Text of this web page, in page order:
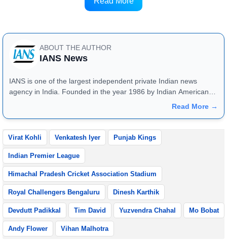
ABOUT THE AUTHOR
IANS News
IANS is one of the largest independent private Indian news
agency in India. Founded in the year 1986 by Indian American
publisher Gopal Raju as the "India Abroad News Service" and
Read More →
Virat Kohli Venkatesh Iyer Punjab Kings
Indian Premier League
Himachal Pradesh Cricket Association Stadium
Royal Challengers Bengaluru Dinesh Karthik
Devdutt Padikkal Tim David Yuzvendra Chahal Mo Bobat
Andy Flower Vihan Malhotra